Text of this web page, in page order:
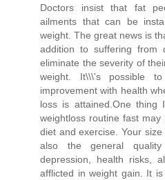
Doctors insist that fat
ailments that can be
weight. The great news is
addition to suffering from
eliminate the severity of
weight. It\\\'s possible
improvement with health
loss is attained.One
weightloss routine fast
diet and exercise. Your
also the general
depression, health risks,
afflicted in weight gain. It